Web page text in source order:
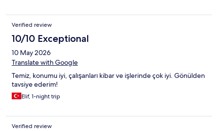
Verified review
10/10 Exceptional
10 May 2026
Translate with Google
Temiz, konumu iyi, çalışanları kibar ve işlerinde çok iyi. Gönülden
tavsiye ederim!
Elif, 1-night trip
Verified review